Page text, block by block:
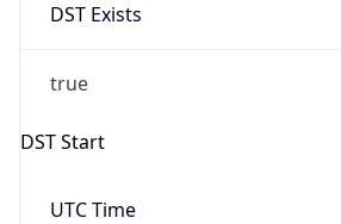
DST Exists
true
DST Start
UTC Time